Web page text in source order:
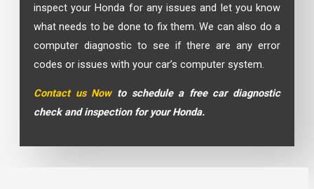
inspect your Honda for any issues and let you know
what needs to be done to fix them. We can also do a
computer diagnostic to see if there are any error
codes or issues with your car’s computer system.
Contact us Nowto schedule a free car diagnostic
check and inspection for your Honda.